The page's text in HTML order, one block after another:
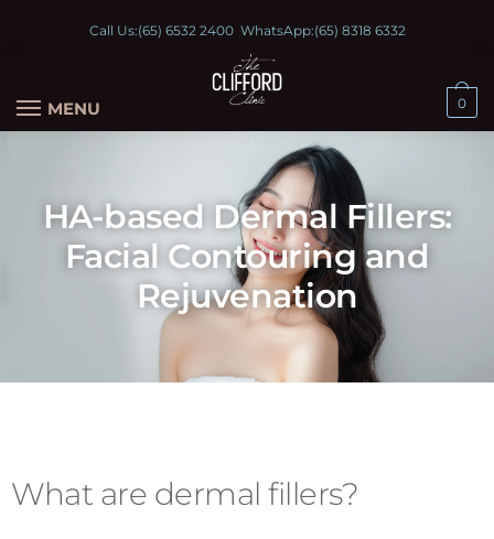
Call Us:(65) 6532 2400WhatsApp:(65) 8318 6332
MENU 0
HA-based Dermal Fillers:
Facial Contouring and
Rejuvenation
What are dermal fillers?